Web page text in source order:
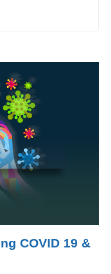
COVID 19 &